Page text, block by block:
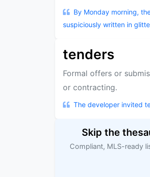
By Monday morning,
suspiciously written in
tenders
Formal offers or
or contracting.
The developer invited
Skip the
Compliant, MLS-ready